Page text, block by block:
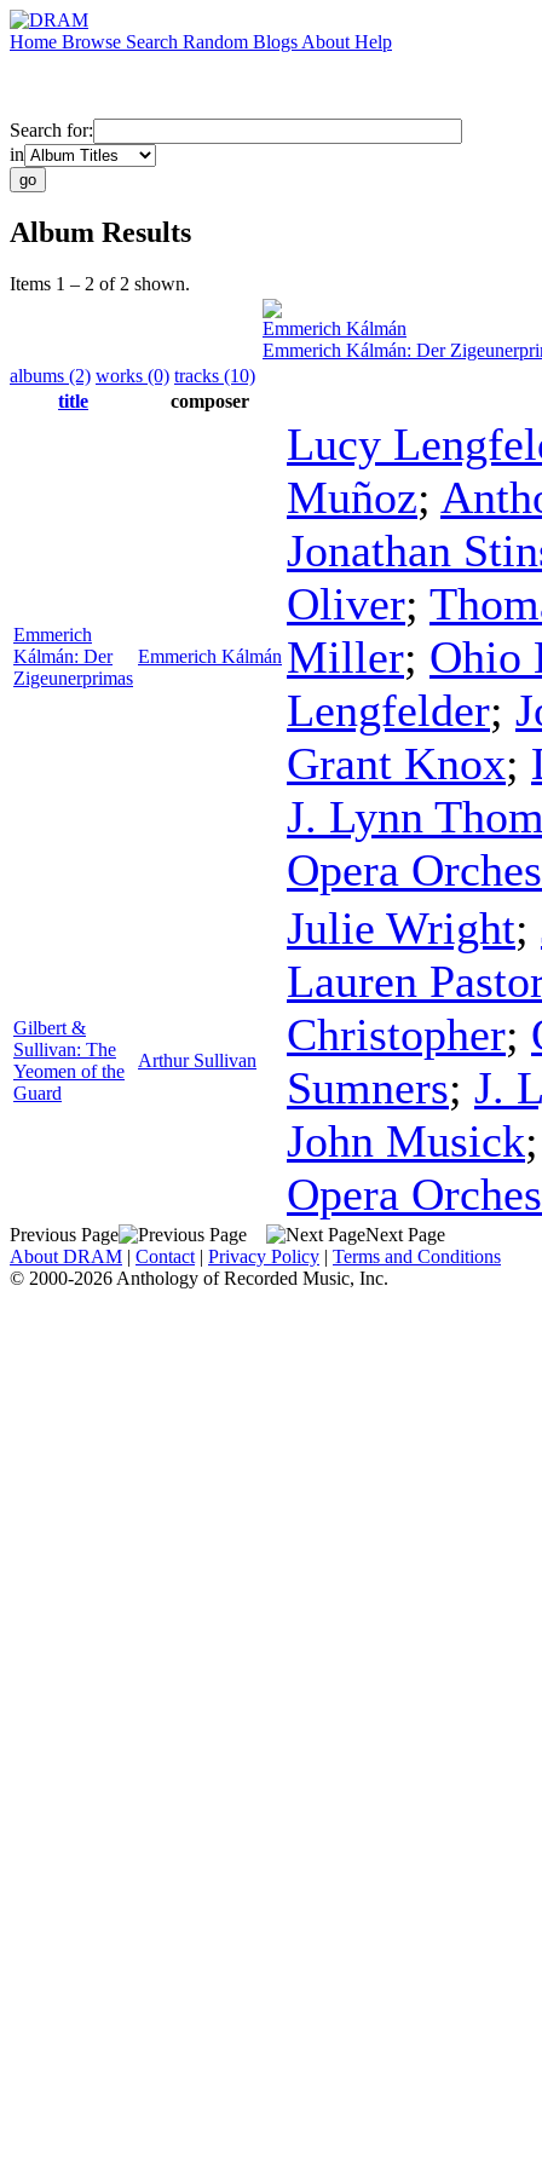
Home Browse Search Random Blogs About Help
Search for:
in
Album Results
Items 1 – 2 of 2 shown.
Emmerich Kálmán
Emmerich Kálmán: Der
albums (2) works (0) tracks (10)
title
composer
Emmerich
Kálmán: Der
Zigeunerprimas
Emmerich Kálmán
Lucy
Muñoz;
Jonathan
Oliver;
Miller; Ohio
Lengfelder;
Grant Knox;
J. Lynn
Opera
Gilbert &
Sullivan: The
Yeomen of the
Guard
Arthur Sullivan
Julie Wright;
Lauren
Christopher;
Sumners; J.
John Musick
Opera
Previous Page
Next Page
About DRAM | Contact | Privacy Policy | Terms and Conditions
© 2000-2026 Anthology of Recorded Music, Inc.